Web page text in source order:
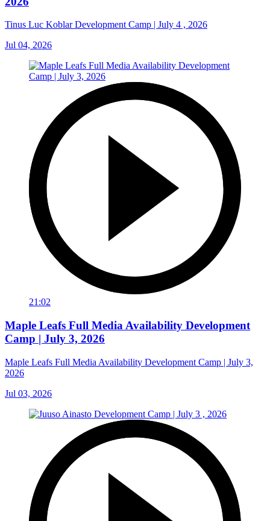
Tinus Luc Koblar Development Camp | July 4 , 2026
Jul 04, 2026
21:02
Maple Leafs Full Media Availability Development
Camp | July 3, 2026
Maple Leafs Full Media Availability Development Camp | July 3,
2026
Jul 03, 2026